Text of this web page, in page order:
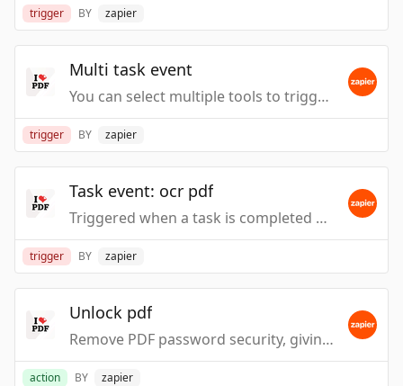
trigger BY zapier
Multi task event
You can select multiple tools to trigger the events.
trigger BY zapier
Task event: ocr pdf
Triggered when a task is completed or fails, such as when files are processed by action event: Ocr PDF.
trigger BY zapier
Unlock pdf
Remove PDF password security, giving you the freedom to use your PDFs as you want.
action BY zapier